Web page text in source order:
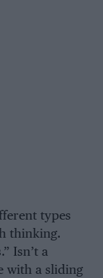
types
thinking.
Isn’t a
with a sliding